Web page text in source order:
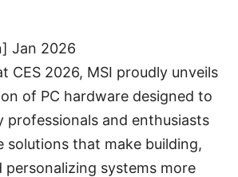
Jan 2026
CES 2026, MSI proudly unveils
of PC hardware designed to
professionals and enthusiasts
solutions that make building,
personalizing systems more